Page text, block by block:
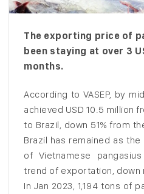
The exporting price of
been staying at over 3
months.
According to VASEP, by
achieved USD 10.5 million
to Brazil, down 51% from
Brazil has remained as
of Vietnamese
trend of exportation, down
In Jan 2023, 1,194 tons of